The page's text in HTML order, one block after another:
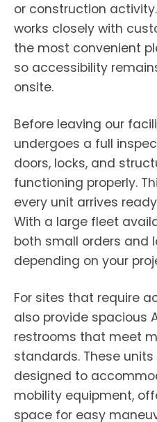
or construction
works closely with
the most convenient
so accessibility
onsite.
Before leaving our
undergoes a full
doors, locks, and
functioning properly.
every unit arrives
With a large fleet
both small orders and
depending on your
For sites that require
also provide spacious
restrooms that meet
standards. These
designed to
mobility equipment,
space for easy